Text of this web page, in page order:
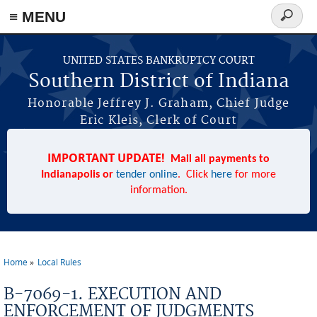
≡ MENU
Skip to main content
UNITED STATES BANKRUPTCY COURT
Southern District of Indiana
Honorable Jeffrey J. Graham, Chief Judge
Eric Kleis, Clerk of Court
Search
form
IMPORTANT UPDATE!
Mail all payments to
Indianapolis or tender online. Click here for more
information.
Home Local Rules
B-7069-1. EXECUTION AND
ENFORCEMENT OF JUDGMENTS